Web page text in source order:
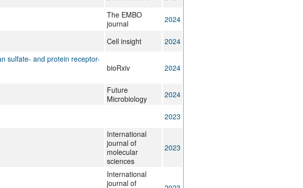
The EMBO
journal
2024
Cell insight
2024
sulfate- and protein receptor-
bioRxiv 2024
Future
Microbiology
2024
2023
International
journal of
molecular
sciences
2023
International
journal of